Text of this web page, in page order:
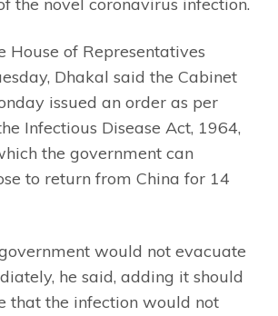
the novel coronavirus infection.
House of Representatives
Dhakal said the Cabinet
issued an order as per
Infectious Disease Act, 1964,
the government can
to return from China for 14
would not evacuate
he said, adding it should
that the infection would not